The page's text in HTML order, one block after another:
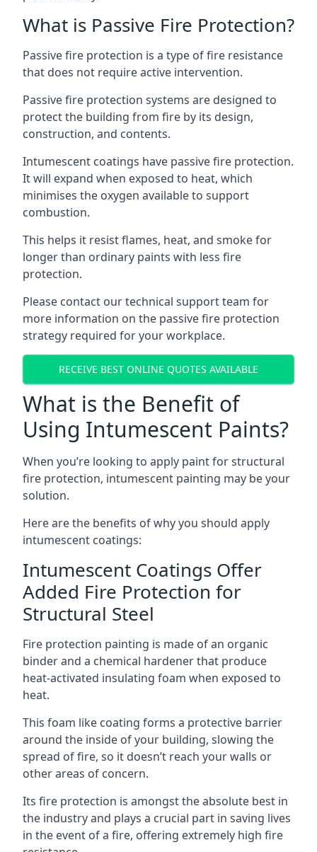
What is Passive Fire Protection?
Passive fire protection is a type of fire resistance
that does not require active intervention.
Passive fire protection systems are designed to
protect the building from fire by its design,
construction, and contents.
Intumescent coatings have passive fire protection.
It will expand when exposed to heat, which
minimises the oxygen available to support
combustion.
This helps it resist flames, heat, and smoke for
longer than ordinary paints with less fire
protection.
Please contact our technical support team for
more information on the passive fire protection
strategy required for your workplace.
RECEIVE BEST ONLINE QUOTES AVAILABLE
What is the Benefit of
Using Intumescent Paints?
When you’re looking to apply paint for structural
fire protection, intumescent painting may be your
solution.
Here are the benefits of why you should apply
intumescent coatings:
Intumescent Coatings Offer
Added Fire Protection for
Structural Steel
Fire protection painting is made of an organic
binder and a chemical hardener that produce
heat-activated insulating foam when exposed to
heat.
This foam like coating forms a protective barrier
around the inside of your building, slowing the
spread of fire, so it doesn’t reach your walls or
other areas of concern.
Its fire protection is amongst the absolute best in
the industry and plays a crucial part in saving lives
in the event of a fire, offering extremely high fire